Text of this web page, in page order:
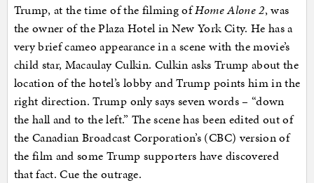
Trump, at the time of the filming ofHome Alone 2, was
the owner of the Plaza Hotel in New York City. He has a
very brief cameo appearance in a scene with the movie’s
child star, Macaulay Culkin. Culkin asks Trump about the
location of the hotel’s lobby and Trump points him in the
right direction. Trump only says seven words – “down
the hall and to the left.” The scene has been edited out of
the Canadian Broadcast Corporation’s (CBC) version of
the film and some Trump supporters have discovered
that fact. Cue the outrage.